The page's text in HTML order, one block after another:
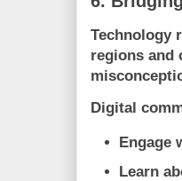
Technology
regions and
Digital
Engage
Learn